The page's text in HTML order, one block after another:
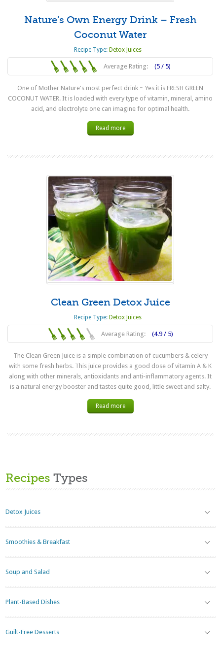
Nature’s Own Energy Drink – Fresh
Coconut Water
Recipe Type:Detox Juices
Average Rating: (5 / 5)
One of Mother Nature's most perfect drink ~ Yes it is FRESH GREEN
COCONUT WATER. It is loaded with every type of vitamin, mineral, amino
acid, and electrolyte one can imagine for optimal health.
Read more
Clean Green Detox Juice
Recipe Type:Detox Juices
Average Rating: (4.9 / 5)
The Clean Green Juice is a simple combination of cucumbers & celery
with some fresh herbs. This juice provides a good dose of vitamin A & K
along with other minerals, antioxidants and anti-inflammatory agents. It
is a natural energy booster and tastes quite good, little sweet and salty.
Read more
Recipes Types
Detox Juices
Smoothies & Breakfast
Soup and Salad
Plant-Based Dishes
Guilt-Free Desserts